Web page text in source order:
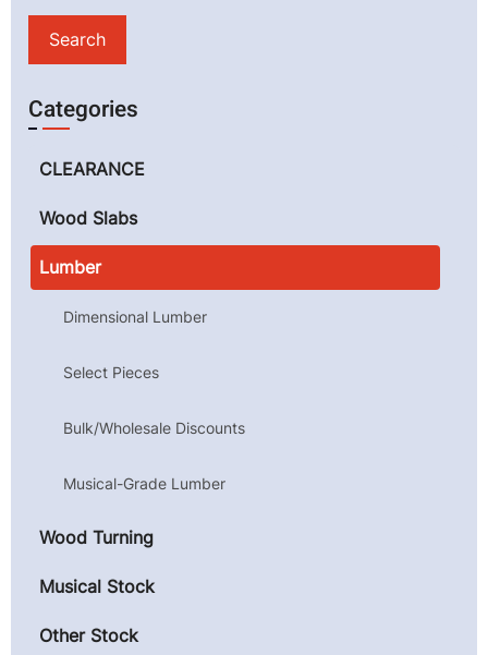
Categories
CLEARANCE
Wood Slabs
Lumber
Dimensional Lumber
Select Pieces
Bulk/Wholesale Discounts
Musical-Grade Lumber
Wood Turning
Musical Stock
Other Stock